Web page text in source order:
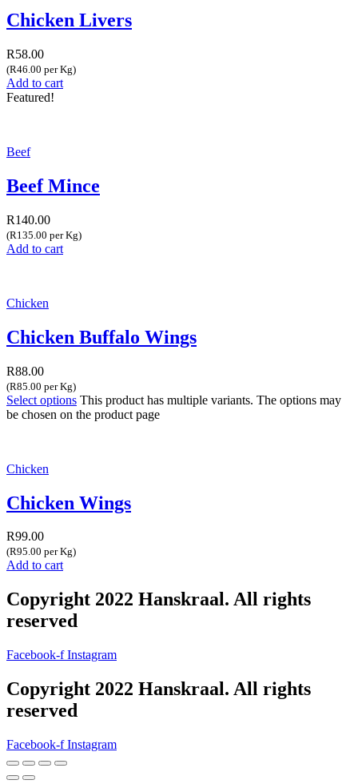
Chicken Livers
R58.00
(R46.00 per Kg)
Add to cart
Featured!
Beef
Beef Mince
R140.00
(R135.00 per Kg)
Add to cart
Chicken
Chicken Buffalo Wings
R88.00
(R85.00 per Kg)
Select options This product has multiple variants. The options may
be chosen on the product page
Chicken
Chicken Wings
R99.00
(R95.00 per Kg)
Add to cart
Copyright 2022 Hanskraal. All rights
reserved
Facebook-f Instagram
Copyright 2022 Hanskraal. All rights
reserved
Facebook-f Instagram